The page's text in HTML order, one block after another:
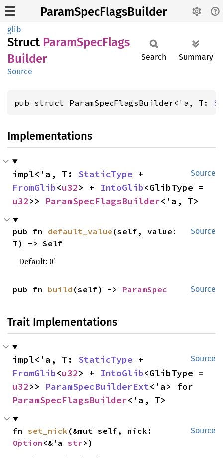
ParamSpecFlagsBuilder
glib
Struct ParamSpecFlags
Builder
Source
Search Summary
pub struct ParamSpecFlagsBuilder<'a, T:
Implementations
Source
impl<'a, T: StaticType
FromGlib<u32> + IntoGlib
u32>> ParamSpecFlagsBuilder<'a, T>
Source
pub fn default_value (self, value:
T) -> Self
Default: 0`
Source
pub fn build (self) -> ParamSpec
Trait Implementations
Source
impl<'a, T: StaticType
FromGlib<u32> + IntoGlib
u32>> ParamSpecBuilderExt
ParamSpecFlagsBuilder<'a, T>
Source
fn set_nick
Option <&'a str>)